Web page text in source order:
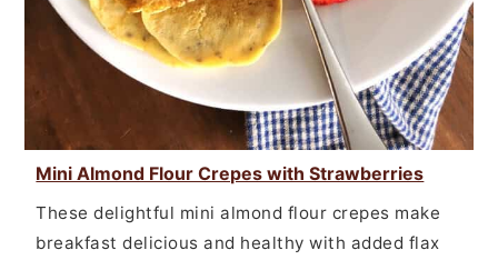
Mini Almond Flour Crepes with Strawberries
These delightful mini almond flour crepes make
breakfast delicious and healthy with added flax